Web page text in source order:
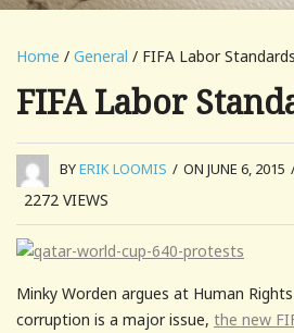
Home / General / FIFA Labor Standards
FIFA Labor
BYERIK LOOMIS / ON JUNE 6, 2015
2272 VIEWS
Minky Worden argues at Human
corruption is a major issue, the new